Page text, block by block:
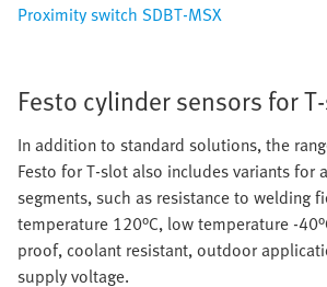
Proximity switch SDBT-MSX
Festo cylinder sensors for
In addition to standard solutions, the
Festo for T-slot also includes variants for
segments, such as resistance to welding
temperature 120°C, low temperature -
proof, coolant resistant, outdoor
supply voltage.